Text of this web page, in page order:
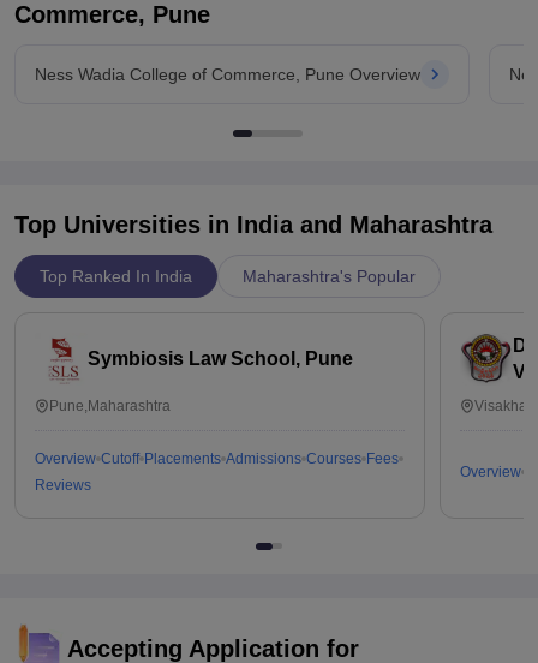
Commerce, Pune
Ness Wadia College of Commerce, Pune Overview
Top Universities in India and Maharashtra
Top Ranked In India Maharashtra's Popular
Symbiosis Law School, Pune
Pune,Maharashtra
Overview Cutoff Placements Admissions Courses Fees
Reviews
Overview
Accepting Application for